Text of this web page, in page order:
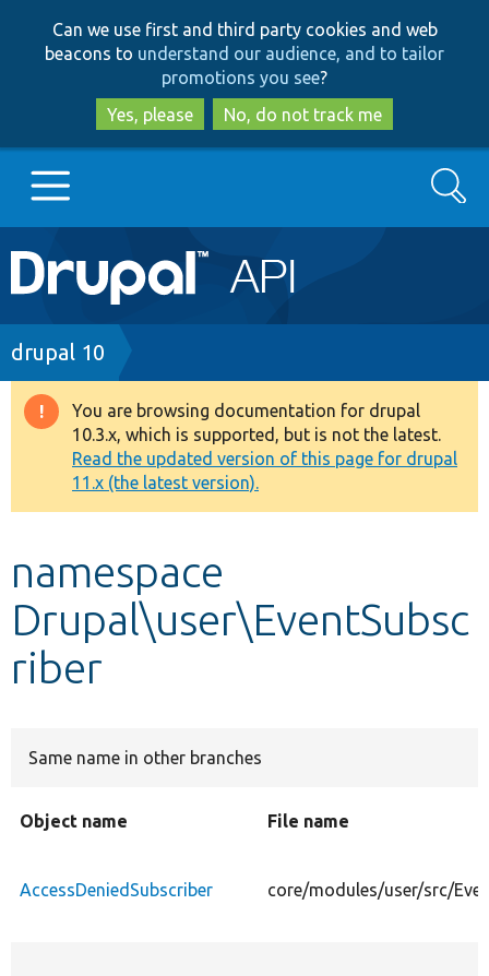
to
main
content
to
search
Can we use first and third party cookies and web
beacons to understand our audience, and to tailor
promotions you see?
Yes, please
No, do not track me
Main
navigation
Go to Drupal.org
Drupal 7
Drupal 8+
Other projects
Search
Breadcrumb
drupal 10
Warning
message
You are browsing documentation for drupal
10.3.x, which is supported, but is not the latest.
Read the updated version of this page for drupal
11.x (the latest version).
namespace
Drupal\user\EventSubsc
riber
Same name in other branches
Object name File name
AccessDeniedSubscriber core/modules/user/src/